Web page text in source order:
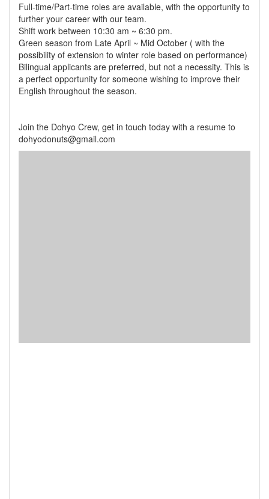
Full-time/Part-time roles are available, with the opportunity to
further your career with our team.
Shift work between 10:30 am ~ 6:30 pm.
Green season from Late April ~ Mid October ( with the
possibility of extension to winter role based on performance)
Bilingual applicants are preferred, but not a necessity. This is
a perfect opportunity for someone wishing to improve their
English throughout the season.
Join the Dohyo Crew, get in touch today with a resume to
dohyodonuts@gmail.com